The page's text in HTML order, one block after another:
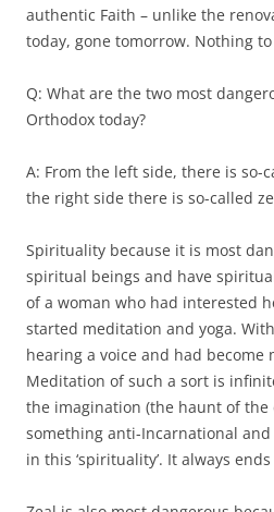
authentic Faith – unlike the
today, gone tomorrow. Nothing
Q: What are the two most
Orthodox today?
A: From the left side, there is
the right side there is so-called
Spirituality because it is most
spiritual beings and have
of a woman who had interested
started meditation and yoga.
hearing a voice and had become
Meditation of such a sort is
the imagination (the haunt of the
something anti-Incarnational
in this ‘spirituality’. It always